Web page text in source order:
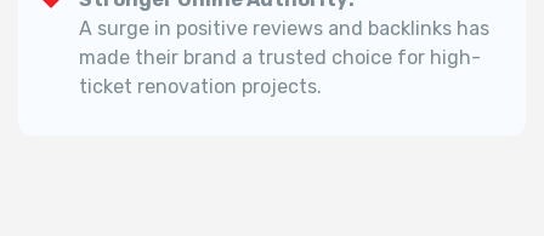
A surge in positive reviews and backlinks has
made their brand a trusted choice for high-
ticket renovation projects.